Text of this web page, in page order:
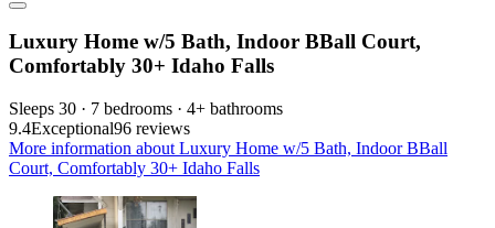
Luxury Home w/5 Bath, Indoor BBall Court,
Comfortably 30+ Idaho Falls
Sleeps 30 · 7 bedrooms · 4+ bathrooms
9.4Exceptional96 reviews
More information about Luxury Home w/5 Bath, Indoor BBall
Court, Comfortably 30+ Idaho Falls